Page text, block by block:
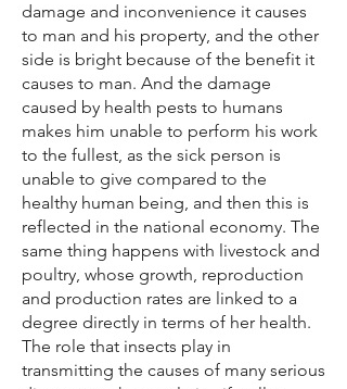
damage and inconvenience it causes
to man and his property, and the other
side is bright because of the benefit it
causes to man. And the damage
caused by health pests to humans
makes him unable to perform his work
to the fullest, as the sick person is
unable to give compared to the
healthy human being, and then this is
reflected in the national economy. The
same thing happens with livestock and
poultry, whose growth, reproduction
and production rates are linked to a
degree directly in terms of her health.
The role that insects play in
transmitting the causes of many serious